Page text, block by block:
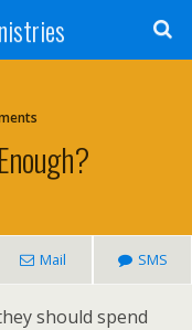
Mail SMS
should spend